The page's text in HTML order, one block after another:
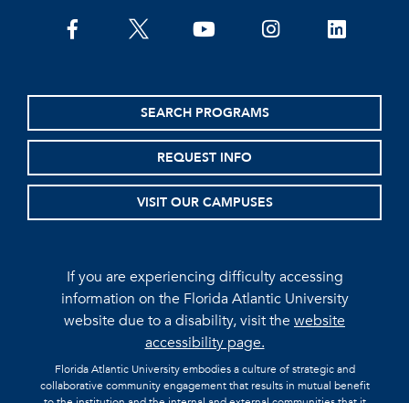
facebooktwitter youtubeinstagramlinkedin
SEARCH PROGRAMS
REQUEST INFO
VISIT OUR CAMPUSES
If you are experiencing difficulty accessing
information on the Florida Atlantic University
website due to a disability, visit thewebsite
accessibility page.
Florida Atlantic University embodies a culture of strategic and
collaborative community engagement that results in mutual benefit